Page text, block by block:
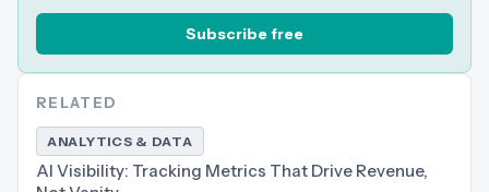
Subscribe free
RELATED
ANALYTICS & DATA
AI Visibility: Tracking Metrics That Drive Revenue,